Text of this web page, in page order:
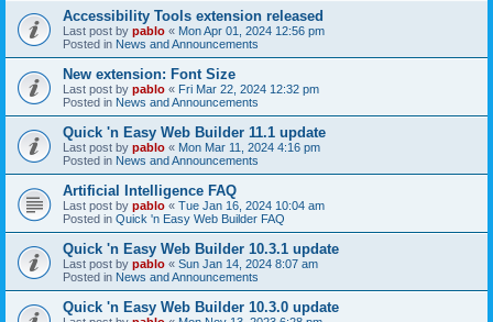
Accessibility Tools extension released
Last post by pablo « Mon Apr 01, 2024 12:56 pm
Posted in News and Announcements
New extension: Font Size
Last post by pablo « Fri Mar 22, 2024 12:32 pm
Posted in News and Announcements
Quick 'n Easy Web Builder 11.1 update
Last post by pablo « Mon Mar 11, 2024 4:16 pm
Posted in News and Announcements
Artificial Intelligence FAQ
Last post by pablo « Tue Jan 16, 2024 10:04 am
Posted in Quick 'n Easy Web Builder FAQ
Quick 'n Easy Web Builder 10.3.1 update
Last post by pablo « Sun Jan 14, 2024 8:07 am
Posted in News and Announcements
Quick 'n Easy Web Builder 10.3.0 update